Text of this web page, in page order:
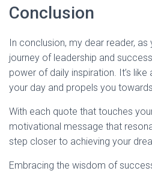
Conclusion
In conclusion, my dear reader,
journey of leadership and
power of daily inspiration. It’s
your day and propels you
With each quote that touches
motivational message that
step closer to achieving your
Embracing the wisdom of